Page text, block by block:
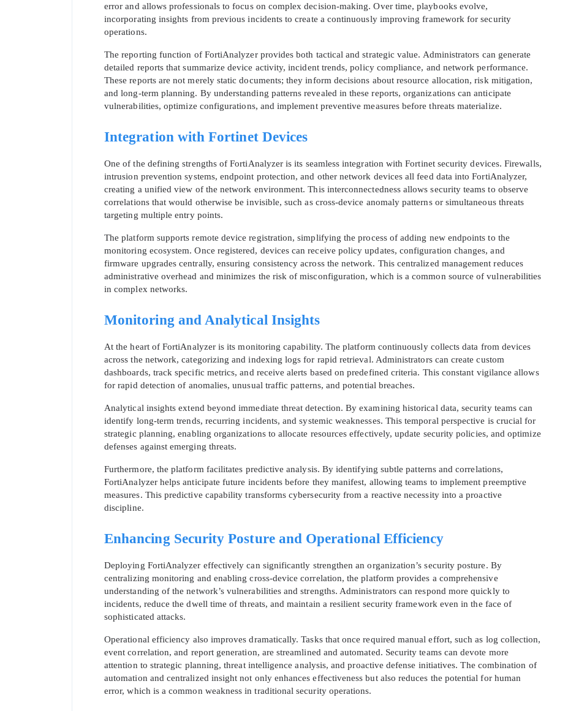
Get Your Discount Code
* We value your privacy. We will not rent or sell your email address.
error and allows professionals to focus on complex decision-making. Over time, playbooks evolve,
incorporating insights from previous incidents to create a continuously improving framework for security
operations.
The reporting function of FortiAnalyzer provides both tactical and strategic value. Administrators can generate
detailed reports that summarize device activity, incident trends, policy compliance, and network performance.
These reports are not merely static documents; they inform decisions about resource allocation, risk mitigation,
and long-term planning. By understanding patterns revealed in these reports, organizations can anticipate
vulnerabilities, optimize configurations, and implement preventive measures before threats materialize.
Integration with Fortinet Devices
One of the defining strengths of FortiAnalyzer is its seamless integration with Fortinet security devices. Firewalls,
intrusion prevention systems, endpoint protection, and other network devices all feed data into FortiAnalyzer,
creating a unified view of the network environment. This interconnectedness allows security teams to observe
correlations that would otherwise be invisible, such as cross-device anomaly patterns or simultaneous threats
targeting multiple entry points.
The platform supports remote device registration, simplifying the process of adding new endpoints to the
monitoring ecosystem. Once registered, devices can receive policy updates, configuration changes, and
firmware upgrades centrally, ensuring consistency across the network. This centralized management reduces
administrative overhead and minimizes the risk of misconfiguration, which is a common source of vulnerabilities
in complex networks.
Monitoring and Analytical Insights
At the heart of FortiAnalyzer is its monitoring capability. The platform continuously collects data from devices
across the network, categorizing and indexing logs for rapid retrieval. Administrators can create custom
dashboards, track specific metrics, and receive alerts based on predefined criteria. This constant vigilance allows
for rapid detection of anomalies, unusual traffic patterns, and potential breaches.
Analytical insights extend beyond immediate threat detection. By examining historical data, security teams can
identify long-term trends, recurring incidents, and systemic weaknesses. This temporal perspective is crucial for
strategic planning, enabling organizations to allocate resources effectively, update security policies, and optimize
defenses against emerging threats.
Furthermore, the platform facilitates predictive analysis. By identifying subtle patterns and correlations,
FortiAnalyzer helps anticipate future incidents before they manifest, allowing teams to implement preemptive
measures. This predictive capability transforms cybersecurity from a reactive necessity into a proactive
discipline.
Enhancing Security Posture and Operational Efficiency
Deploying FortiAnalyzer effectively can significantly strengthen an organization’s security posture. By
centralizing monitoring and enabling cross-device correlation, the platform provides a comprehensive
understanding of the network’s vulnerabilities and strengths. Administrators can respond more quickly to
incidents, reduce the dwell time of threats, and maintain a resilient security framework even in the face of
sophisticated attacks.
Operational efficiency also improves dramatically. Tasks that once required manual effort, such as log collection,
event correlation, and report generation, are streamlined and automated. Security teams can devote more
attention to strategic planning, threat intelligence analysis, and proactive defense initiatives. The combination of
automation and centralized insight not only enhances effectiveness but also reduces the potential for human
error, which is a common weakness in traditional security operations.